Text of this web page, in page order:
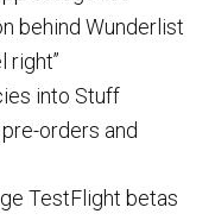
behind Wunderlist
right”
into Stuff
orders and
TestFlight betas